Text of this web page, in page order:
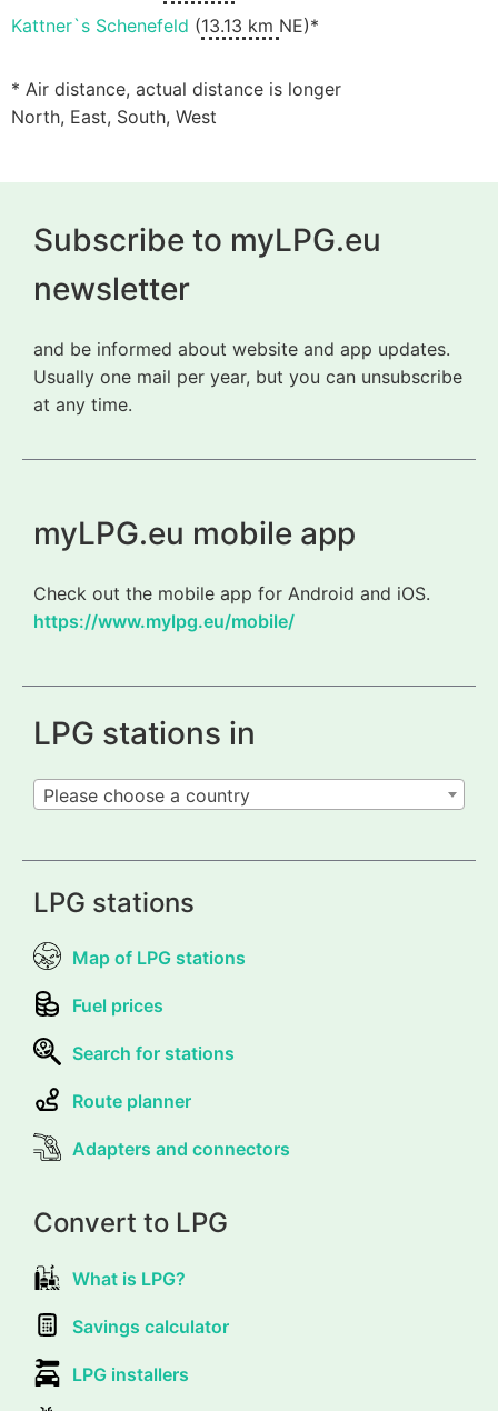
Kattner`s Schenefeld (13.13 km NE)*
* Air distance, actual distance is longer
North, East, South, West
Subscribe to myLPG.eu
newsletter
and be informed about website and app updates.
Usually one mail per year, but you can unsubscribe
at any time.
myLPG.eu mobile app
Check out the mobile app for Android and iOS.
https://www.mylpg.eu/mobile/
LPG stations in
Please choose a country
LPG stations
Map of LPG stations
Fuel prices
Search for stations
Route planner
Adapters and connectors
Convert to LPG
What is LPG?
Savings calculator
LPG installers